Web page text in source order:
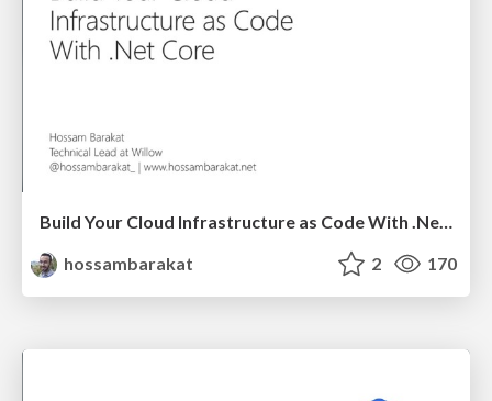
Build Your Cloud Infrastructure as Code With .Net Core - NDC Porto 2020
hossambarakat
2 170